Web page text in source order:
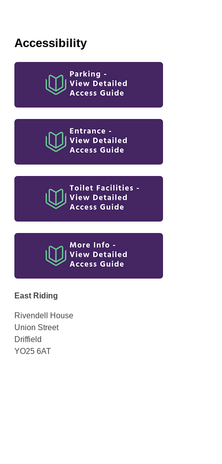
Accessibility
East Riding
Rivendell House
Union Street
Driffield
YO25 6AT